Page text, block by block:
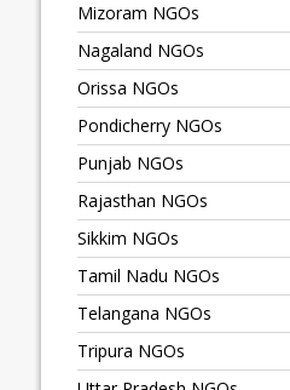
Mizoram NGOs
Nagaland NGOs
Orissa NGOs
Pondicherry NGOs
Punjab NGOs
Rajasthan NGOs
Sikkim NGOs
Tamil Nadu NGOs
Telangana NGOs
Tripura NGOs